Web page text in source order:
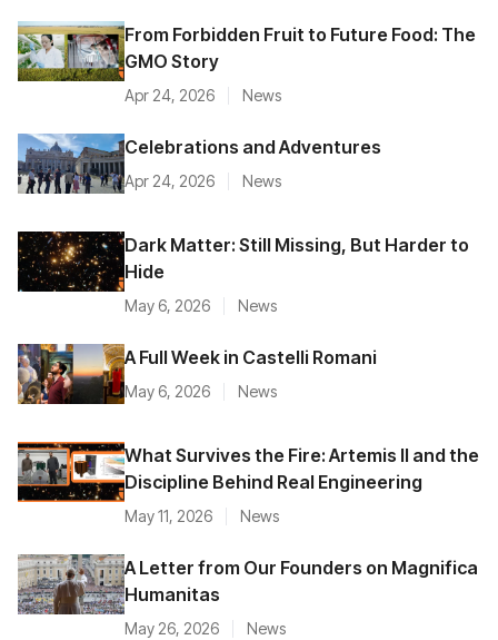
From Forbidden Fruit to Future Food: The
GMO Story
Apr 24, 2026 News
Celebrations and Adventures
Apr 24, 2026 News
Dark Matter: Still Missing, But Harder to
Hide
May 6, 2026 News
A Full Week in Castelli Romani
May 6, 2026 News
What Survives the Fire: Artemis II and the
Discipline Behind Real Engineering
May 11, 2026 News
A Letter from Our Founders on Magnifica
Humanitas
May 26, 2026 News